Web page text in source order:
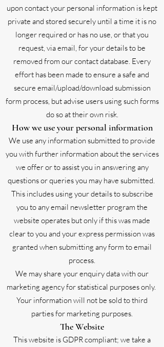
upon contact your personal information is kept
private and stored securely until a time it is no
longer required or has no use, or that you
request, via email, for your details to be
removed from our contact database. Every
effort has been made to ensure a safe and
secure email/upload/download submission
form process, but advise users using such forms
do so at their own risk.
How we use your personal information
We use any information submitted to provide
you with further information about the services
we offer or to assist you in answering any
questions or queries you may have submitted.
This includes using your details to subscribe
you to any email newsletter program the
website operates but only if this was made
clear to you and your express permission was
granted when submitting any form to email
process.
We may share your enquiry data with our
marketing agency for statistical purposes only.
Your information will not be sold to third
parties for marketing purposes.
The Website
This website is GDPR compliant; we take a